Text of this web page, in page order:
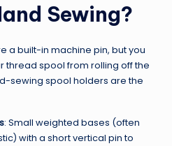
Sewing?
a built-in machine pin, but you
thread spool from rolling off the
sewing spool holders are the
: Small weighted bases (often
with a short vertical pin to